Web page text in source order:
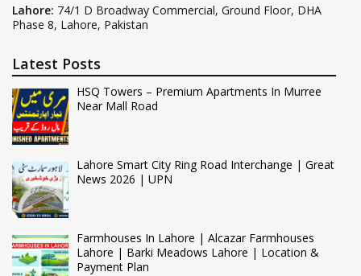
Lahore: 74/1 D Broadway Commercial, Ground Floor, DHA
Phase 8, Lahore, Pakistan
Latest Posts
HSQ Towers – Premium Apartments In Murree
Near Mall Road
Lahore Smart City Ring Road Interchange | Great
News 2026 | UPN
Farmhouses In Lahore | Alcazar Farmhouses
Lahore | Barki Meadows Lahore | Location &
Payment Plan